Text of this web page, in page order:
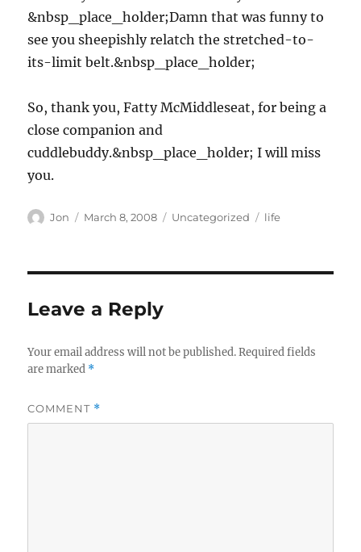
&nbsp_place_holder;Damn that was funny to
see you sheepishly relatch the stretched-to-
its-limit belt.&nbsp_place_holder;
So, thank you, Fatty McMiddleseat, for being a
close companion and
cuddlebuddy.&nbsp_place_holder; I will miss
you.
Author
Jon
Posted
March 8, 2008 Categories
Uncategorized Tags
life
Leave a Reply
Your email address will not be published. Required fields
are marked *
COMMENT *